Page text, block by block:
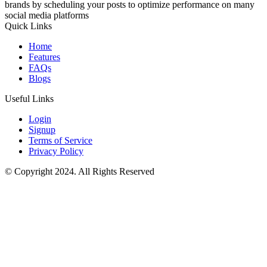
brands by scheduling your posts to optimize performance on many
social media platforms
Quick Links
Home
Features
FAQs
Blogs
Useful Links
Login
Signup
Terms of Service
Privacy Policy
© Copyright 2024. All Rights Reserved